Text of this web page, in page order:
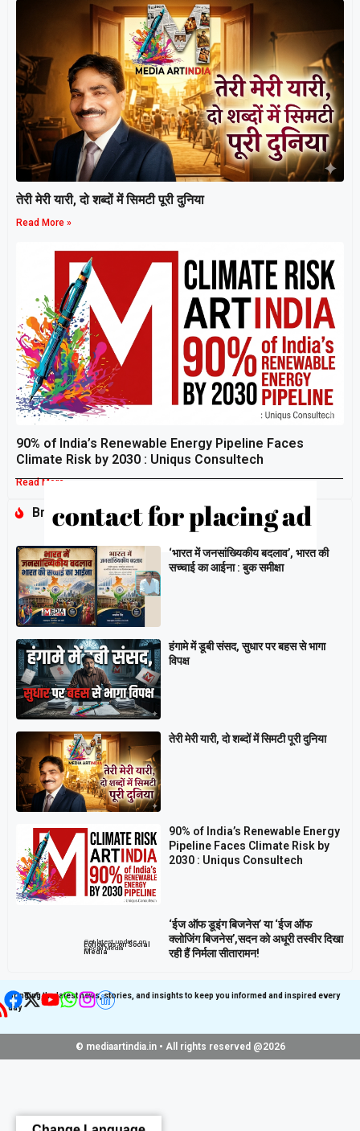
तेरी मेरी यारी, दो शब्दों में सिमटी पूरी दुनिया
Read More »
90% of India’s Renewable Energy Pipeline Faces
Climate Risk by 2030 : Uniqus Consultech
Read More »
Breaking
‘भारत में जनसांख्यिकीय बदलाव’, भारत की
सच्चाई का आईना : बुक समीक्षा
हंगामे में डूबी संसद, सुधार पर बहस से भागा
विपक्ष
तेरी मेरी यारी, दो शब्दों में सिमटी पूरी दुनिया
90% of India’s Renewable Energy
Pipeline Faces Climate Risk by
2030 : Uniqus Consultech
‘ईज ऑफ डूइंग बिजनेस’ या ‘ईज ऑफ
क्लोजिंग बिजनेस’,सदन को अधूरी तस्वीर दिखा
रही हैं निर्मला सीतारामन!
Bringing the latest news, stories, and insights to keep you informed and inspired every
day
Follow us on Social
Media
Get latest update on
Social Media
© mediaartindia.in • All rights reserved @2026